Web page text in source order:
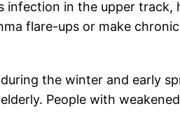
infection in the upper
flare-ups or make
the winter and early
People with